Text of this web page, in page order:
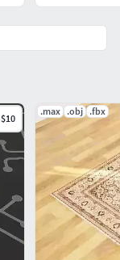
$10
.max .obj .fbx